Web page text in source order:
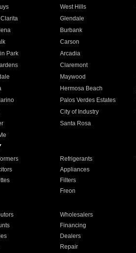
West Hills
Glendale
Burbank
Carson
Park Arcadia
Claremont
Maywood
Hermosa Beach
Palos Verdes Estates
City of Industry
Santa Rosa
Refrigerants
Appliances
Filters
Freon
Wholesalers
Financing
Dealers
Repair